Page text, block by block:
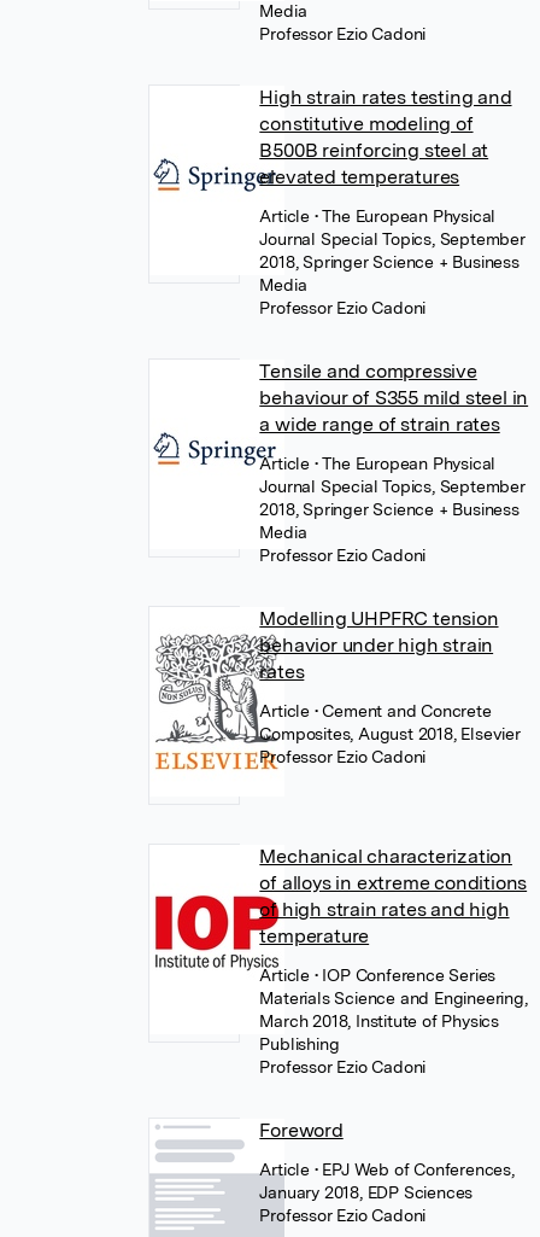
Media
Professor Ezio Cadoni
High strain rates testing and
constitutive modeling of
B500B reinforcing steel at
elevated temperatures
Article • The European Physical
Journal Special Topics, September
2018, Springer Science + Business
Media
Professor Ezio Cadoni
Tensile and compressive
behaviour of S355 mild steel in
a wide range of strain rates
Article • The European Physical
Journal Special Topics, September
2018, Springer Science + Business
Media
Professor Ezio Cadoni
Modelling UHPFRC tension
behavior under high strain
rates
Article • Cement and Concrete
Composites, August 2018, Elsevier
Professor Ezio Cadoni
Mechanical characterization
of alloys in extreme conditions
of high strain rates and high
temperature
Article • IOP Conference Series
Materials Science and Engineering,
March 2018, Institute of Physics
Publishing
Professor Ezio Cadoni
Foreword
Article • EPJ Web of Conferences,
January 2018, EDP Sciences
Professor Ezio Cadoni